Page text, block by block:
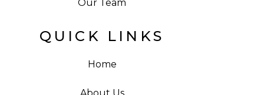
Our Team
QUICK LINKS
Home